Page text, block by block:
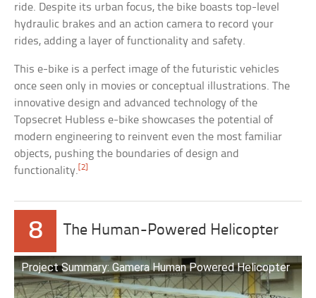
ride. Despite its urban focus, the bike boasts top-level
hydraulic brakes and an action camera to record your
rides, adding a layer of functionality and safety.
This e-bike is a perfect image of the futuristic vehicles
once seen only in movies or conceptual illustrations. The
innovative design and advanced technology of the
Topsecret Hubless e-bike showcases the potential of
modern engineering to reinvent even the most familiar
objects, pushing the boundaries of design and
functionality.[2]
8 The Human-Powered Helicopter
Project Summary: Gamera Human Powered Helicopter